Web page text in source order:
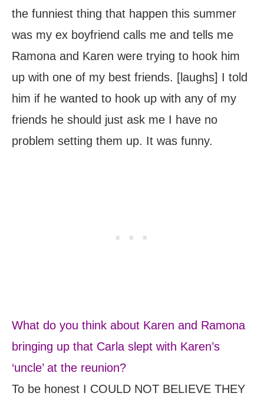
the funniest thing that happen this summer
was my ex boyfriend calls me and tells me
Ramona and Karen were trying to hook him
up with one of my best friends. [laughs] I told
him if he wanted to hook up with any of my
friends he should just ask me I have no
problem setting them up. It was funny.
What do you think about Karen and Ramona
bringing up that Carla slept with Karen’s
‘uncle’ at the reunion?
To be honest I COULD NOT BELIEVE THEY